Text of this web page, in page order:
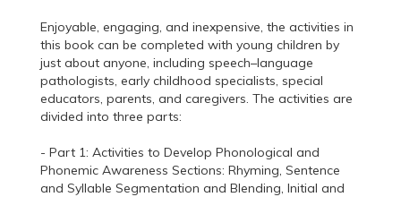
Enjoyable, engaging, and inexpensive, the activities in
this book can be completed with young children by
just about anyone, including speech–language
pathologists, early childhood specialists, special
educators, parents, and caregivers. The activities are
divided into three parts:
- Part 1: Activities to Develop Phonological and
Phonemic Awareness Sections: Rhyming, Sentence
and Syllable Segmentation and Blending, Initial and